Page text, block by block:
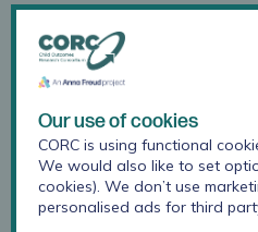
The Anna Freud Learning
Regional Officer Lee Atkins
and Monitoring Children and
Wellbeing' training as part of
schools.
Watch this thirty-minute
Our use of cookies
CORC is using functional
We would also like to set
cookies). We don’t use
personalised ads for third